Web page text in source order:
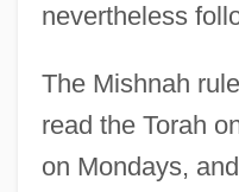
nevertheless
The Mishnah
read the Torah
on Mondays,